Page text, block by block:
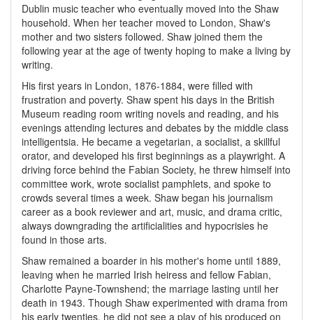
Dublin music teacher who eventually moved into the Shaw
household. When her teacher moved to London, Shaw's
mother and two sisters followed. Shaw joined them the
following year at the age of twenty hoping to make a living by
writing.
His first years in London, 1876-1884, were filled with
frustration and poverty. Shaw spent his days in the British
Museum reading room writing novels and reading, and his
evenings attending lectures and debates by the middle class
intelligentsia. He became a vegetarian, a socialist, a skillful
orator, and developed his first beginnings as a playwright. A
driving force behind the Fabian Society, he threw himself into
committee work, wrote socialist pamphlets, and spoke to
crowds several times a week. Shaw began his journalism
career as a book reviewer and art, music, and drama critic,
always downgrading the artificialities and hypocrisies he
found in those arts.
Shaw remained a boarder in his mother's home until 1889,
leaving when he married Irish heiress and fellow Fabian,
Charlotte Payne-Townshend; the marriage lasting until her
death in 1943. Though Shaw experimented with drama from
his early twenties, he did not see a play of his produced on